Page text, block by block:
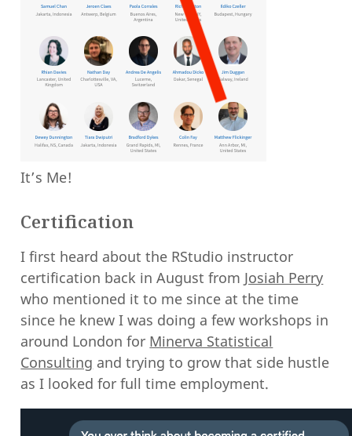
It’s Me!
Certification
I first heard about the RStudio instructor
certification back in August from Josiah Perry
who mentioned it to me since at the time
since he knew I was doing a few workshops in
around London for Minerva Statistical
Consulting and trying to grow that side hustle
as I looked for full time employment.